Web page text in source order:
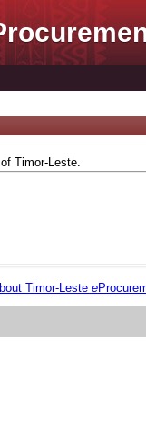
Timor-Leste.
Timor-Leste e